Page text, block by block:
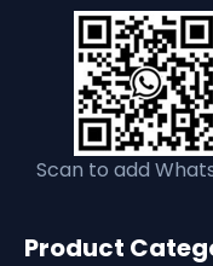
Scan to add
Product